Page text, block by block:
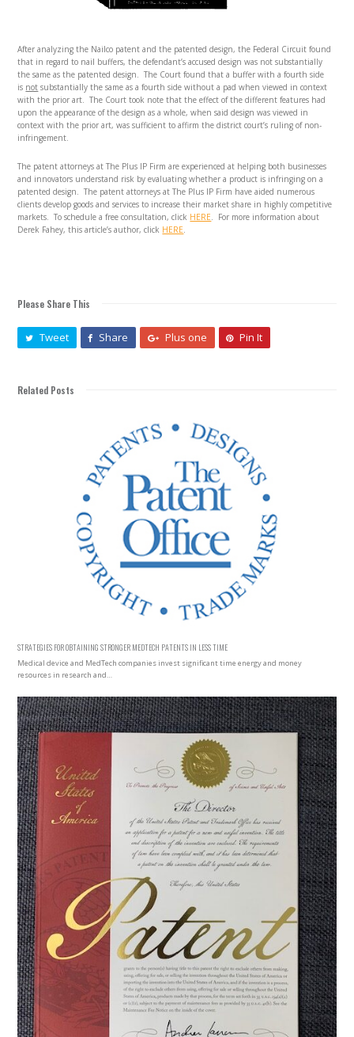
After analyzing the Nailco patent and the patented design, the Federal Circuit found
that in regard to nail buffers, the defendant’s accused design was not substantially
the same as the patented design. The Court found that a buffer with a fourth side
is not substantially the same as a fourth side without a pad when viewed in context
with the prior art. The Court took note that the effect of the different features had
upon the appearance of the design as a whole, when said design was viewed in
context with the prior art, was sufficient to affirm the district court’s ruling of non-
infringement.
The patent attorneys at The Plus IP Firm are experienced at helping both businesses
and innovators understand risk by evaluating whether a product is infringing on a
patented design. The patent attorneys at The Plus IP Firm have aided numerous
clients develop goods and services to increase their market share in highly competitive
markets. To schedule a free consultation, click HERE. For more information about
Derek Fahey, this article’s author, click HERE.
Please Share This
Tweet Share Plus one Pin It
Related Posts
STRATEGIES FOR OBTAINING STRONGER MEDTECH PATENTS IN LESS TIME
Medical device and MedTech companies invest significant time energy and money
resources in research and…